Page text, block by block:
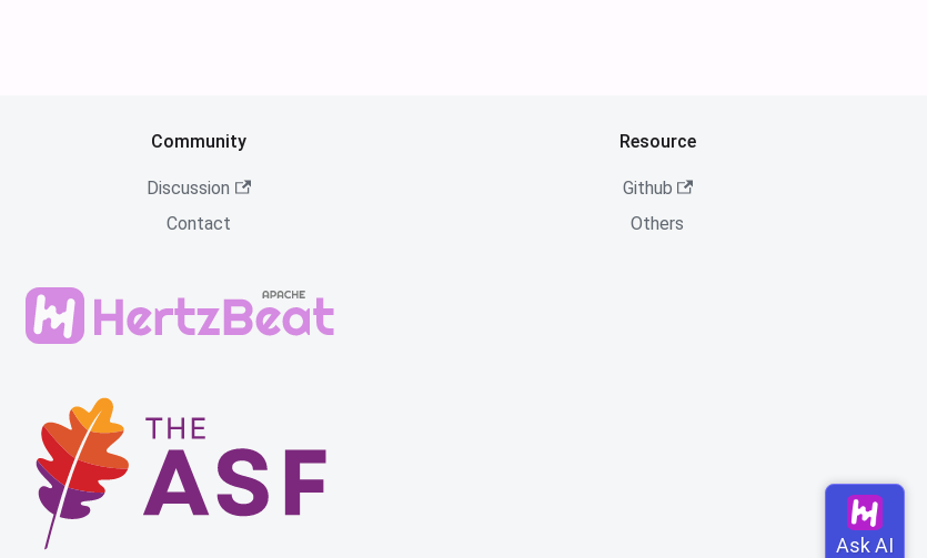
Community
Discussion
Contact
Resource
Github
Others